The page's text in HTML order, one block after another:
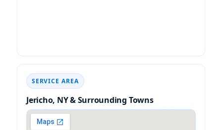
SERVICE AREA
& Surrounding Towns